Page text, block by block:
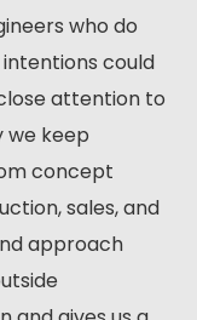
who do
could
attention to
we keep
concept
sales, and
approach